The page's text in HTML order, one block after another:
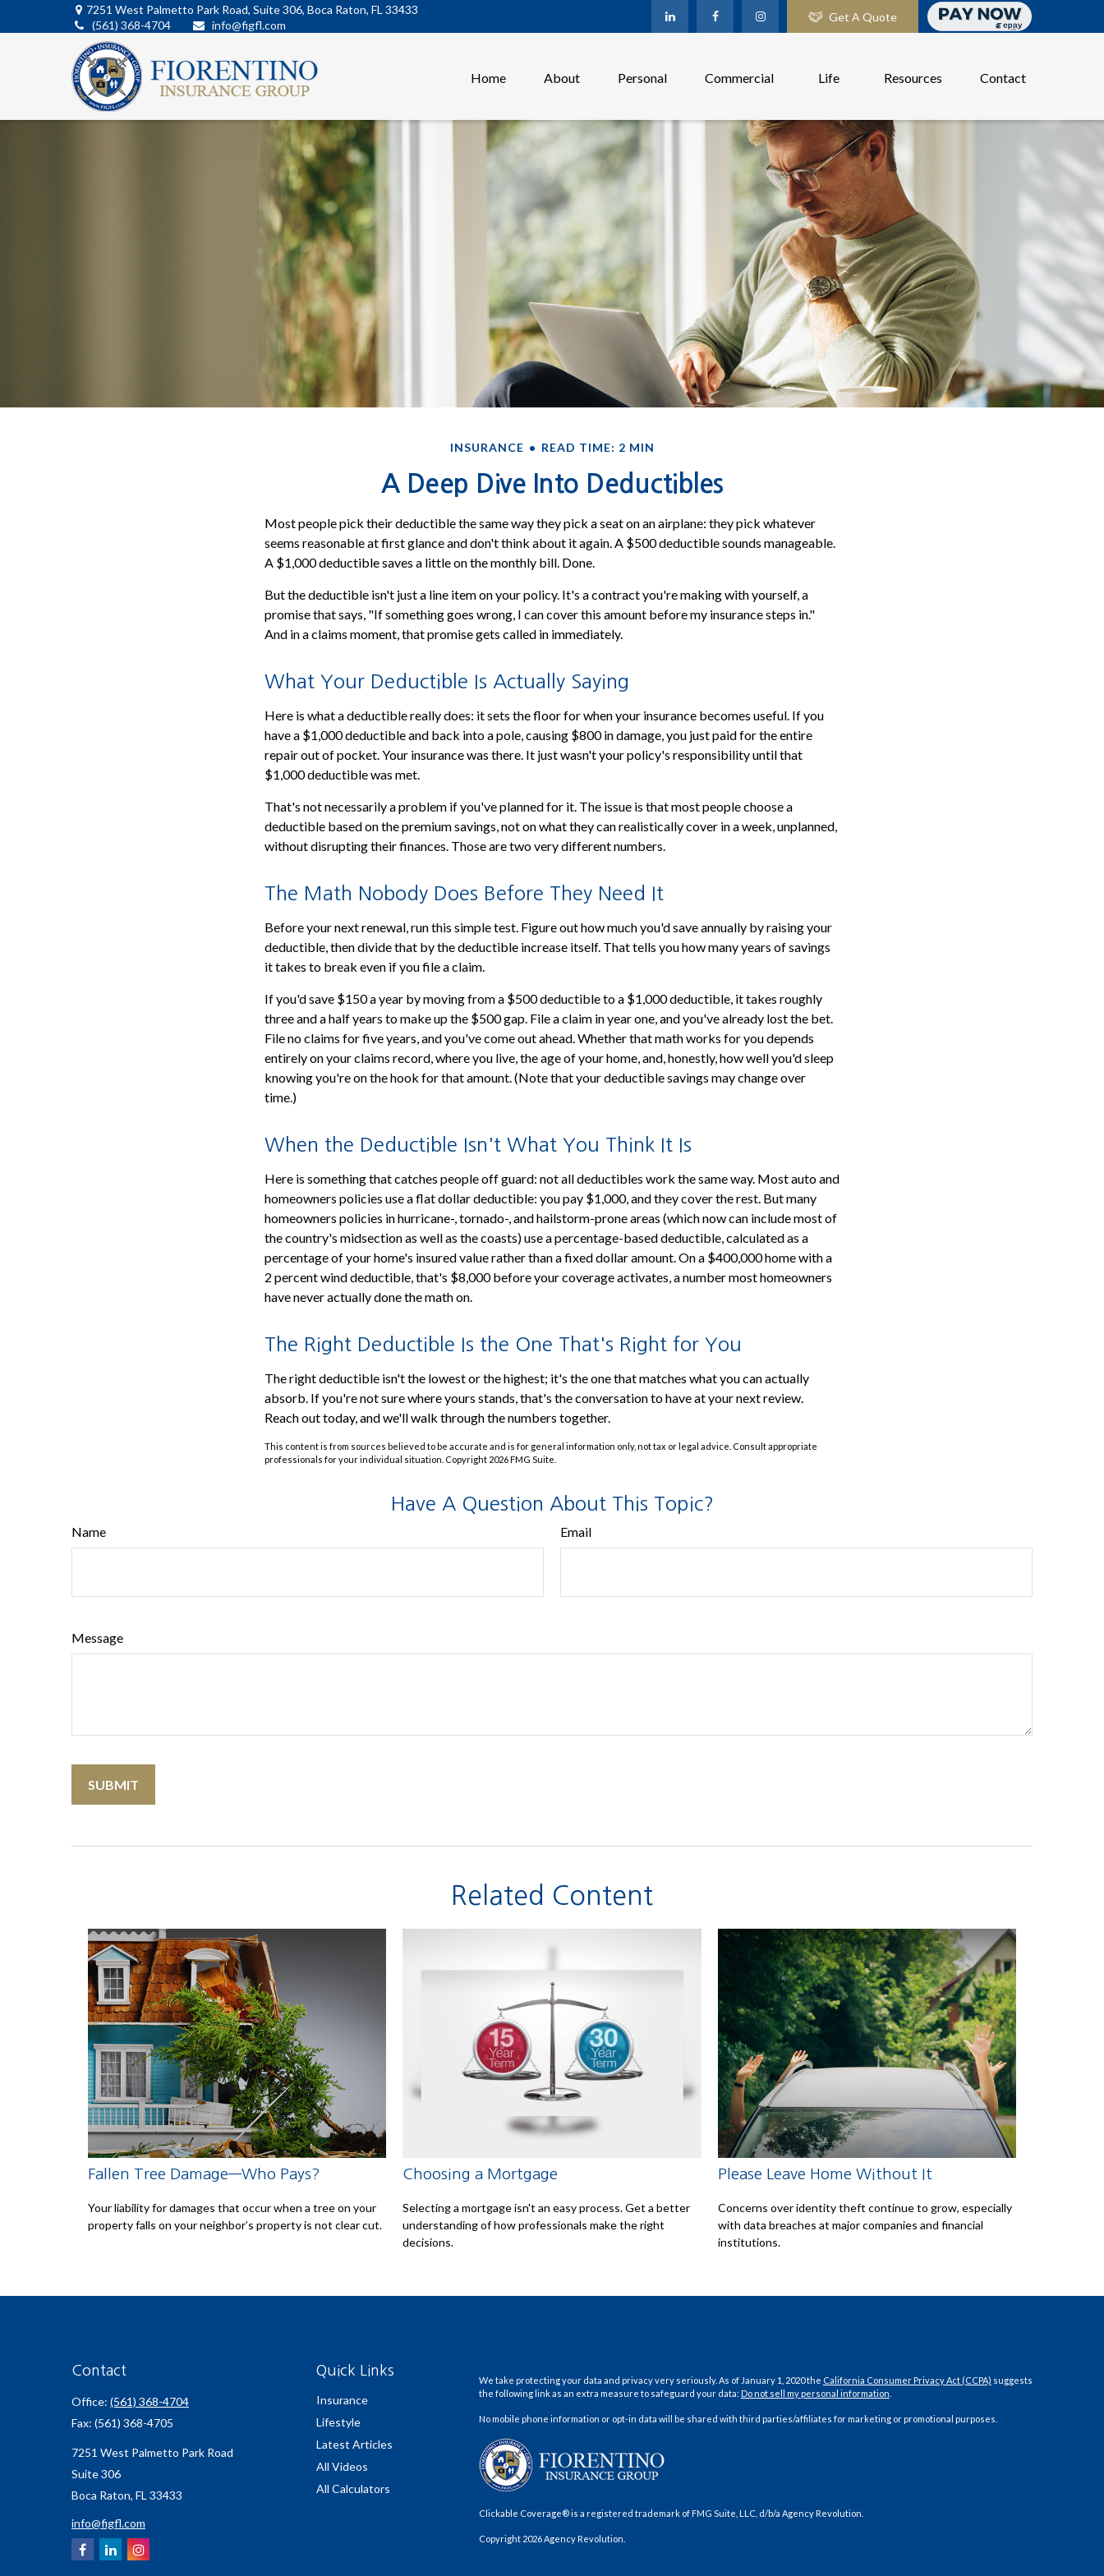
7251 West Palmetto Park Road, Suite 306, Boca Raton, FL 33433
(561) 368-4704
info@figfl.com
Get A Quote
Home About Personal Commercial Life Resources Contact
INSURANCE READ TIME: 2 MIN
A Deep Dive Into Deductibles
Most people pick their deductible the same way they pick a seat on an airplane: they pick whatever
seems reasonable at first glance and don't think about it again. A $500 deductible sounds manageable.
A $1,000 deductible saves a little on the monthly bill. Done.
But the deductible isn't just a line item on your policy. It's a contract you're making with yourself, a
promise that says, "If something goes wrong, I can cover this amount before my insurance steps in."
And in a claims moment, that promise gets called in immediately.
What Your Deductible Is Actually Saying
Here is what a deductible really does: it sets the floor for when your insurance becomes useful. If you
have a $1,000 deductible and back into a pole, causing $800 in damage, you just paid for the entire
repair out of pocket. Your insurance was there. It just wasn't your policy's responsibility until that
$1,000 deductible was met.
That's not necessarily a problem if you've planned for it. The issue is that most people choose a
deductible based on the premium savings, not on what they can realistically cover in a week, unplanned,
without disrupting their finances. Those are two very different numbers.
The Math Nobody Does Before They Need It
Before your next renewal, run this simple test. Figure out how much you'd save annually by raising your
deductible, then divide that by the deductible increase itself. That tells you how many years of savings
it takes to break even if you file a claim.
If you'd save $150 a year by moving from a $500 deductible to a $1,000 deductible, it takes roughly
three and a half years to make up the $500 gap. File a claim in year one, and you've already lost the bet.
File no claims for five years, and you've come out ahead. Whether that math works for you depends
entirely on your claims record, where you live, the age of your home, and, honestly, how well you'd sleep
knowing you're on the hook for that amount. (Note that your deductible savings may change over
time.)
When the Deductible Isn't What You Think It Is
Here is something that catches people off guard: not all deductibles work the same way. Most auto and
homeowners policies use a flat dollar deductible: you pay $1,000, and they cover the rest. But many
homeowners policies in hurricane-, tornado-, and hailstorm-prone areas (which now can include most of
the country's midsection as well as the coasts) use a percentage-based deductible, calculated as a
percentage of your home's insured value rather than a fixed dollar amount. On a $400,000 home with a
2 percent wind deductible, that's $8,000 before your coverage activates, a number most homeowners
have never actually done the math on.
The Right Deductible Is the One That's Right for You
The right deductible isn't the lowest or the highest; it's the one that matches what you can actually
absorb. If you're not sure where yours stands, that's the conversation to have at your next review.
Reach out today, and we'll walk through the numbers together.
This content is from sources believed to be accurate and is for general information only, not tax or legal advice. Consult appropriate
professionals for your individual situation. Copyright 2026 FMG Suite.
Have A Question About This Topic?
Name Email
Message
Related Content
Fallen Tree Damage—Who Pays?
Your liability for damages that occur when a tree on your
property falls on your neighbor’s property is not clear cut.
Choosing a Mortgage
Selecting a mortgage isn't an easy process. Get a better
understanding of how professionals make the right
decisions.
Please Leave Home Without It
Concerns over identity theft continue to grow, especially
with data breaches at major companies and financial
institutions.
Contact
Office: (561) 368-4704
Fax: (561) 368-4705
7251 West Palmetto Park Road
Suite 306
Boca Raton, FL 33433
info@figfl.com
Quick Links
Insurance
Lifestyle
Latest Articles
All Videos
All Calculators
We take protecting your data and privacy very seriously. As of January 1, 2020 the California Consumer Privacy Act (CCPA) suggests
the following link as an extra measure to safeguard your data: Do not sell my personal information
No mobile phone information or opt-in data will be shared with third parties/affiliates for marketing or promotional purposes.
Clickable Coverage® is a registered trademark of FMG Suite, LLC, d/b/a Agency Revolution.
Copyright 2026 Agency Revolution.